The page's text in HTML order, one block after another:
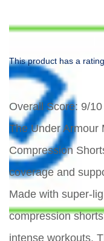
This product has a rating
Overall Score: 9/10
The Under Armour
Compression
coverage and
Made with super-
compression
intense workouts.